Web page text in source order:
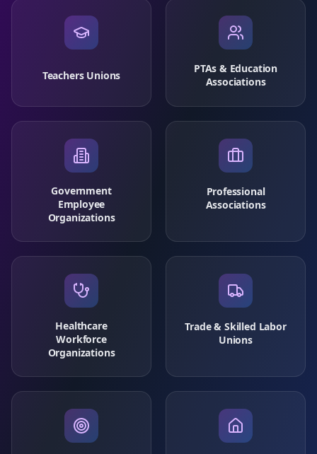
Teachers Unions
PTAs & Education
Associations
Government
Employee
Organizations
Professional
Associations
Healthcare
Workforce
Organizations
Trade & Skilled Labor
Unions